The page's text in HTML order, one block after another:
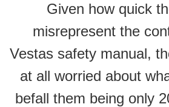
Given how quick
misrepresent the
Vestas safety manual,
at all worried about
befall them being only